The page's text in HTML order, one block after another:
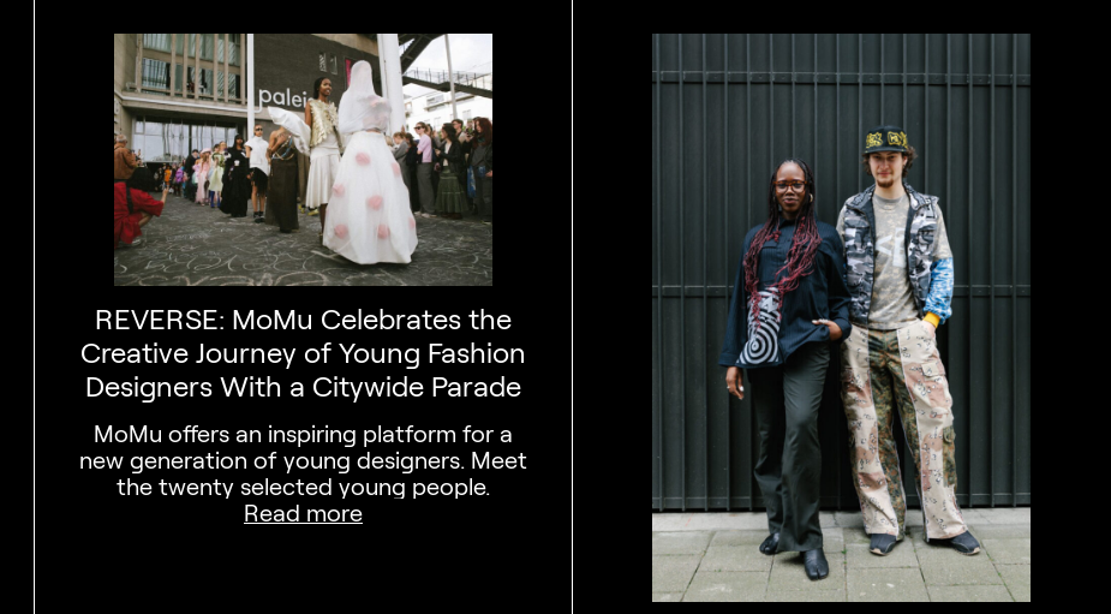
REVERSE: MoMu Celebrates the
Creative Journey of Young Fashion
Designers With a Citywide Parade
MoMu offers an inspiring platform for a
new generation of young designers. Meet
the twenty selected young people.
Read more